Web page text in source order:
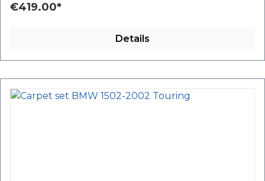
€419.00*
Details